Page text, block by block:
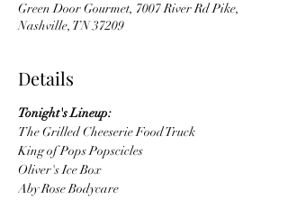
Green Door Gourmet, 7007 River Rd Pike,
Nashville, TN 37209
Details
Tonight's Lineup:
The Grilled Cheeserie Food Truck
King of Pops Popscicles
Oliver's Ice Box
Aby Rose Bodycare